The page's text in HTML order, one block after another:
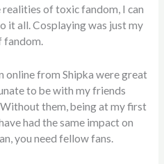
of toxic fandom, I can
it all. Cosplaying was just my
fandom.
online from Shipka were great
to be with my friends
them, being at my first
had the same impact on
you need fellow fans.